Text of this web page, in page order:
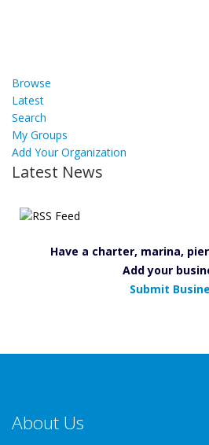
Browse
Latest
Search
My Groups
Add Your Organization
Latest News
Have a charter, marina,
Add your
Submit
About Us